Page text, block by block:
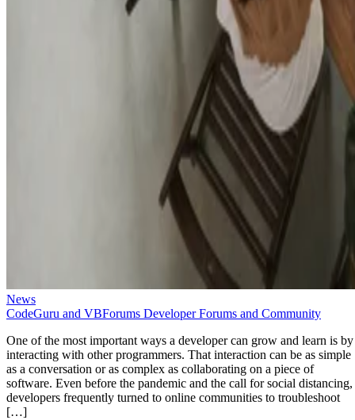
News
CodeGuru and VBForums Developer Forums and Community
One of the most important ways a developer can grow and learn is by
interacting with other programmers. That interaction can be as simple
as a conversation or as complex as collaborating on a piece of
software. Even before the pandemic and the call for social distancing,
developers frequently turned to online communities to troubleshoot
[…]